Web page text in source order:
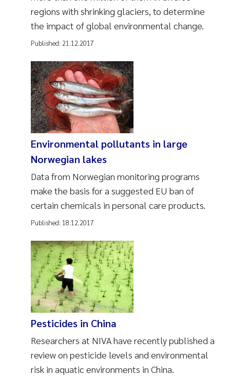
regions with shrinking glaciers, to determine
the impact of global environmental change.
Published: 21.12.2017
Environmental pollutants in large
Norwegian lakes
Data from Norwegian monitoring programs
make the basis for a suggested EU ban of
certain chemicals in personal care products.
Published: 18.12.2017
Pesticides in China
Researchers at NIVA have recently published a
review on pesticide levels and environmental
risk in aquatic environments in China.